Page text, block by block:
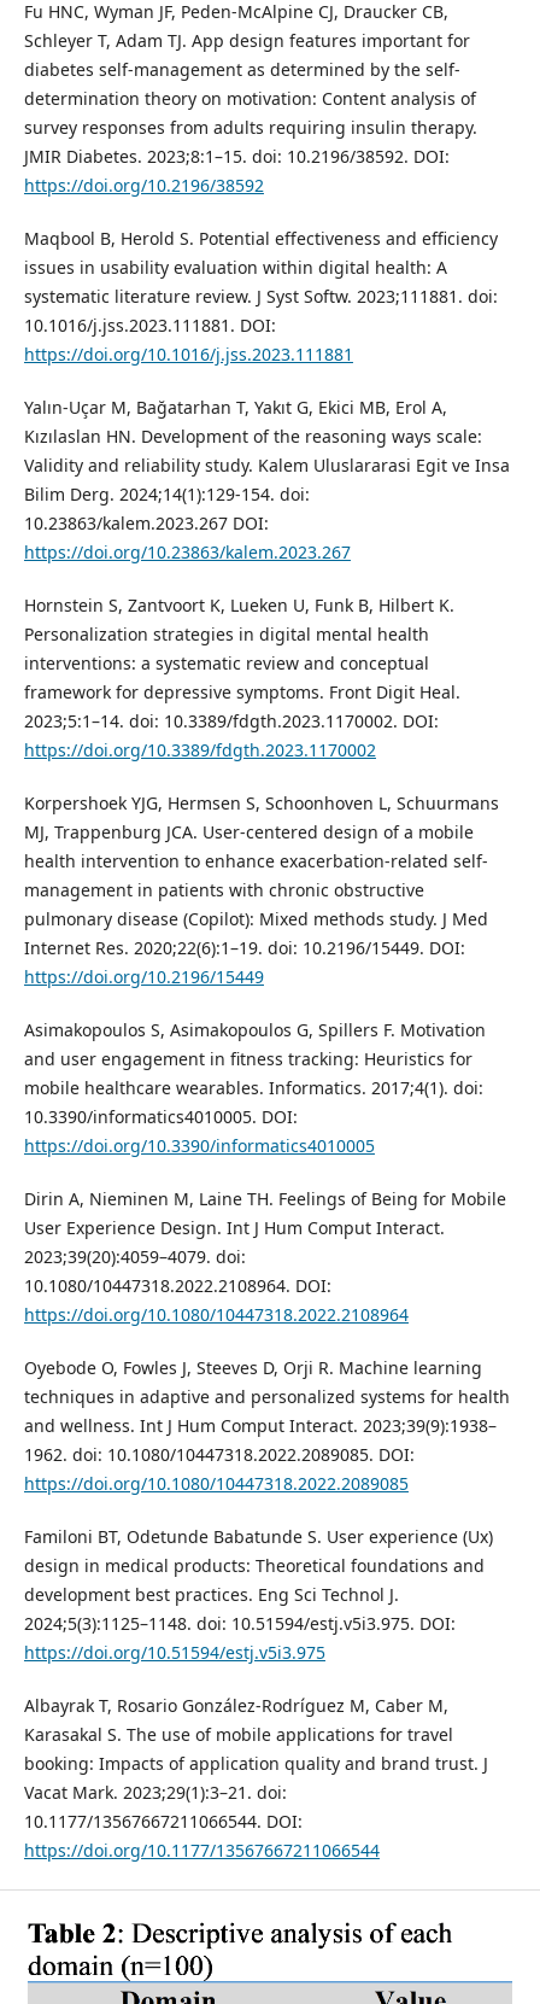
Fu HNC, Wyman JF, Peden-McAlpine CJ, Draucker CB,
Schleyer T, Adam TJ. App design features important for
diabetes self-management as determined by the self-
determination theory on motivation: Content analysis of
survey responses from adults requiring insulin therapy.
JMIR Diabetes. 2023;8:1–15. doi: 10.2196/38592. DOI:
https://doi.org/10.2196/38592
Maqbool B, Herold S. Potential effectiveness and efficiency
issues in usability evaluation within digital health: A
systematic literature review. J Syst Softw. 2023;111881. doi:
10.1016/j.jss.2023.111881. DOI:
https://doi.org/10.1016/j.jss.2023.111881
Yalın-Uçar M, Bağatarhan T, Yakıt G, Ekici MB, Erol A,
Kızılaslan HN. Development of the reasoning ways scale:
Validity and reliability study. Kalem Uluslararasi Egit ve Insa
Bilim Derg. 2024;14(1):129-154. doi:
10.23863/kalem.2023.267 DOI:
https://doi.org/10.23863/kalem.2023.267
Hornstein S, Zantvoort K, Lueken U, Funk B, Hilbert K.
Personalization strategies in digital mental health
interventions: a systematic review and conceptual
framework for depressive symptoms. Front Digit Heal.
2023;5:1–14. doi: 10.3389/fdgth.2023.1170002. DOI:
https://doi.org/10.3389/fdgth.2023.1170002
Korpershoek YJG, Hermsen S, Schoonhoven L, Schuurmans
MJ, Trappenburg JCA. User-centered design of a mobile
health intervention to enhance exacerbation-related self-
management in patients with chronic obstructive
pulmonary disease (Copilot): Mixed methods study. J Med
Internet Res. 2020;22(6):1–19. doi: 10.2196/15449. DOI:
https://doi.org/10.2196/15449
Asimakopoulos S, Asimakopoulos G, Spillers F. Motivation
and user engagement in fitness tracking: Heuristics for
mobile healthcare wearables. Informatics. 2017;4(1). doi:
10.3390/informatics4010005. DOI:
https://doi.org/10.3390/informatics4010005
Dirin A, Nieminen M, Laine TH. Feelings of Being for Mobile
User Experience Design. Int J Hum Comput Interact.
2023;39(20):4059–4079. doi:
10.1080/10447318.2022.2108964. DOI:
https://doi.org/10.1080/10447318.2022.2108964
Oyebode O, Fowles J, Steeves D, Orji R. Machine learning
techniques in adaptive and personalized systems for health
and wellness. Int J Hum Comput Interact. 2023;39(9):1938–
1962. doi: 10.1080/10447318.2022.2089085. DOI:
https://doi.org/10.1080/10447318.2022.2089085
Familoni BT, Odetunde Babatunde S. User experience (Ux)
design in medical products: Theoretical foundations and
development best practices. Eng Sci Technol J.
2024;5(3):1125–1148. doi: 10.51594/estj.v5i3.975. DOI:
https://doi.org/10.51594/estj.v5i3.975
Albayrak T, Rosario González-Rodríguez M, Caber M,
Karasakal S. The use of mobile applications for travel
booking: Impacts of application quality and brand trust. J
Vacat Mark. 2023;29(1):3–21. doi:
10.1177/13567667211066544. DOI:
https://doi.org/10.1177/13567667211066544